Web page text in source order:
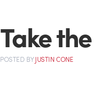
Take
POSTED BYJUSTIN CONE